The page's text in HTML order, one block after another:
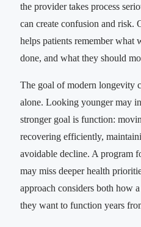
the provider takes process
can create confusion and risk.
helps patients remember what
done, and what they should
The goal of modern longevity
alone. Looking younger may
stronger goal is function:
recovering efficiently,
avoidable decline. A program
may miss deeper health
approach considers both how
they want to function years